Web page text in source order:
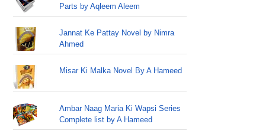
Parts by Aqleem Aleem
Jannat Ke Pattay Novel by Nimra
Ahmed
Misar Ki Malka Novel By A Hameed
Ambar Naag Maria Ki Wapsi Series
Complete list by A Hameed